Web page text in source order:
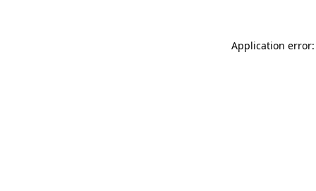
Application